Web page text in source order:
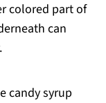
colored part of
can
candy syrup